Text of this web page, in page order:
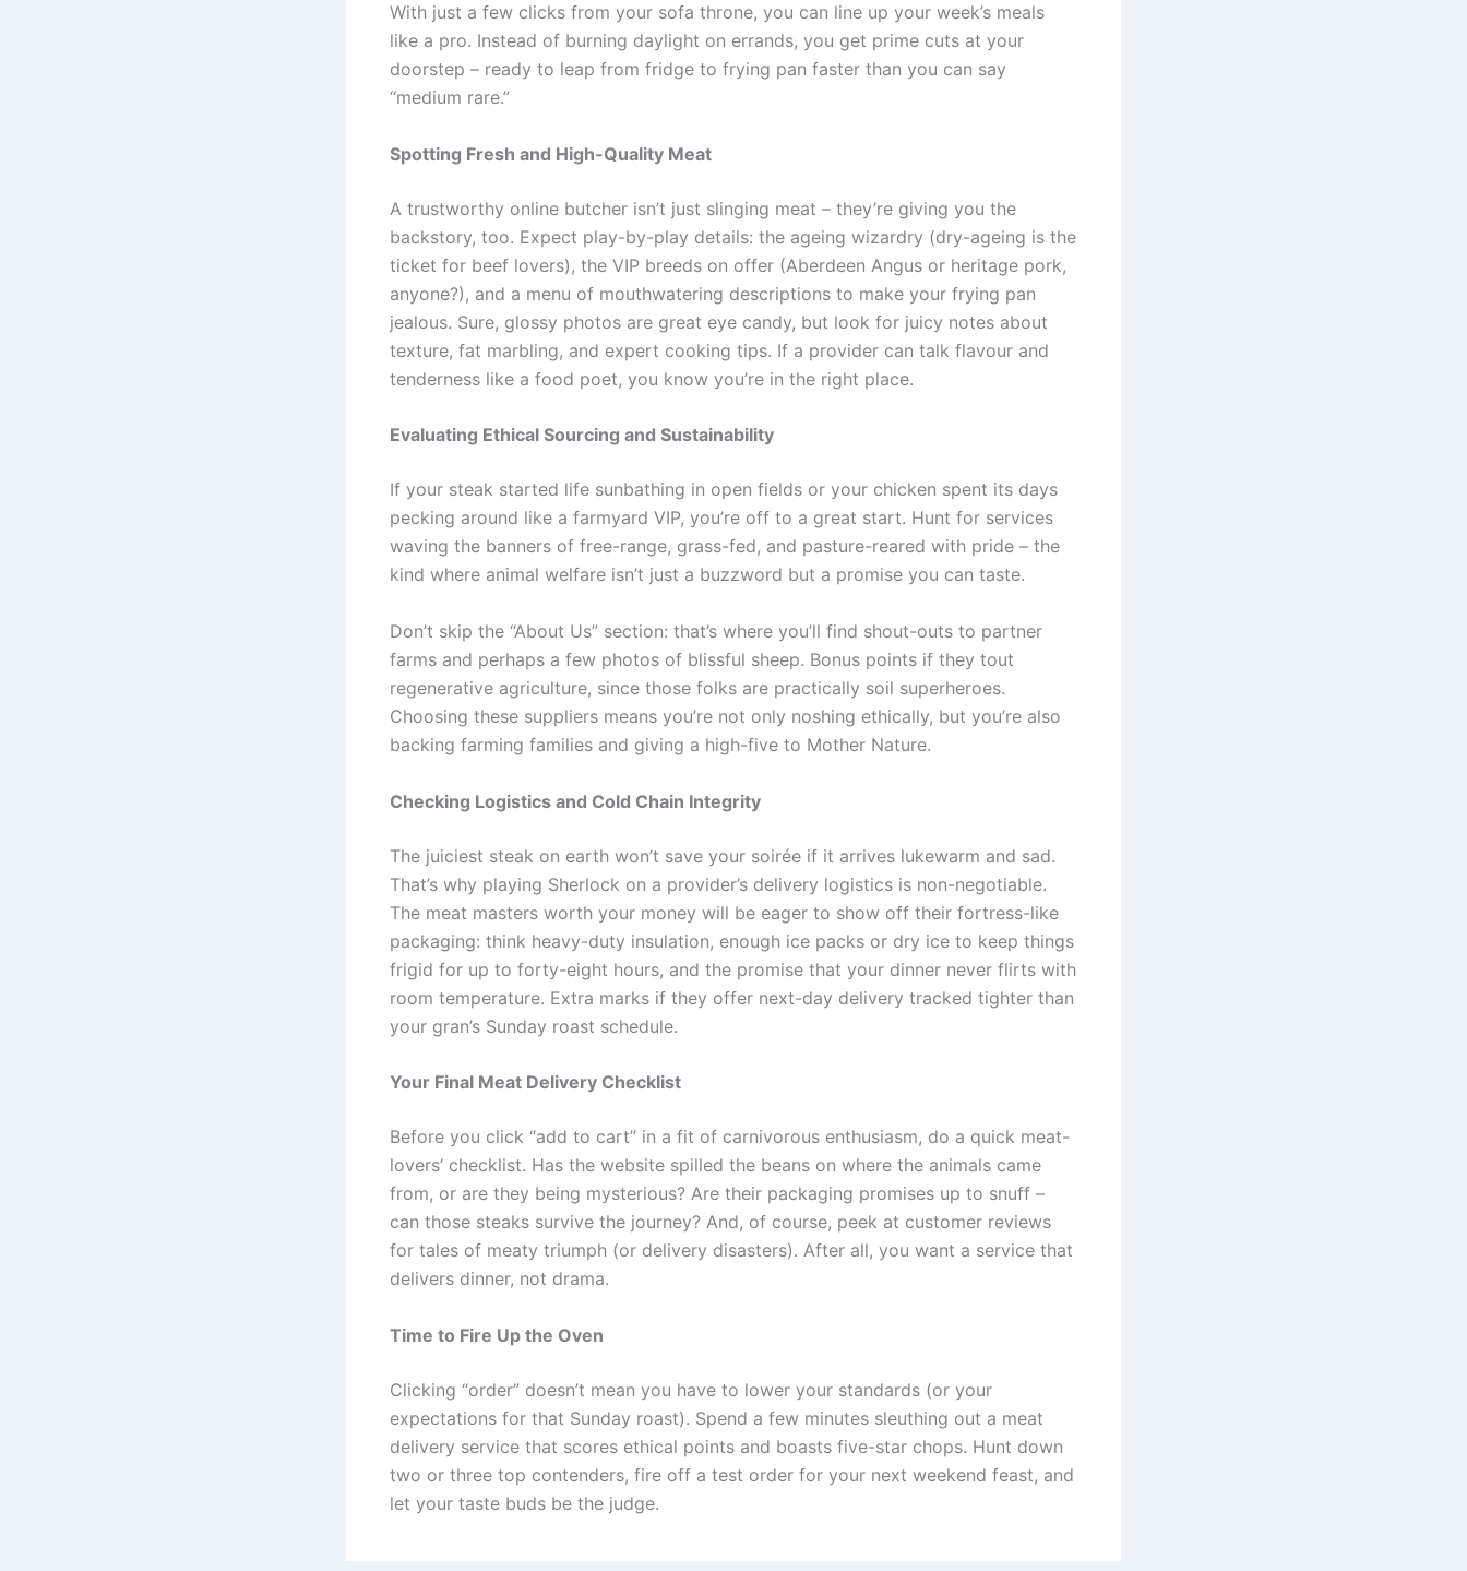
With just a few clicks from your sofa throne, you can line up your week’s meals
like a pro. Instead of burning daylight on errands, you get prime cuts at your
doorstep – ready to leap from fridge to frying pan faster than you can say
“medium rare.”
Spotting Fresh and High-Quality Meat
A trustworthy online butcher isn’t just slinging meat – they’re giving you the
backstory, too. Expect play-by-play details: the ageing wizardry (dry-ageing is the
ticket for beef lovers), the VIP breeds on offer (Aberdeen Angus or heritage pork,
anyone?), and a menu of mouthwatering descriptions to make your frying pan
jealous. Sure, glossy photos are great eye candy, but look for juicy notes about
texture, fat marbling, and expert cooking tips. If a provider can talk flavour and
tenderness like a food poet, you know you’re in the right place.
Evaluating Ethical Sourcing and Sustainability
If your steak started life sunbathing in open fields or your chicken spent its days
pecking around like a farmyard VIP, you’re off to a great start. Hunt for services
waving the banners of free-range, grass-fed, and pasture-reared with pride – the
kind where animal welfare isn’t just a buzzword but a promise you can taste.
Don’t skip the “About Us” section: that’s where you’ll find shout-outs to partner
farms and perhaps a few photos of blissful sheep. Bonus points if they tout
regenerative agriculture, since those folks are practically soil superheroes.
Choosing these suppliers means you’re not only noshing ethically, but you’re also
backing farming families and giving a high-five to Mother Nature.
Checking Logistics and Cold Chain Integrity
The juiciest steak on earth won’t save your soirée if it arrives lukewarm and sad.
That’s why playing Sherlock on a provider’s delivery logistics is non-negotiable.
The meat masters worth your money will be eager to show off their fortress-like
packaging: think heavy-duty insulation, enough ice packs or dry ice to keep things
frigid for up to forty-eight hours, and the promise that your dinner never flirts with
room temperature. Extra marks if they offer next-day delivery tracked tighter than
your gran’s Sunday roast schedule.
Your Final Meat Delivery Checklist
Before you click “add to cart” in a fit of carnivorous enthusiasm, do a quick meat-
lovers’ checklist. Has the website spilled the beans on where the animals came
from, or are they being mysterious? Are their packaging promises up to snuff –
can those steaks survive the journey? And, of course, peek at customer reviews
for tales of meaty triumph (or delivery disasters). After all, you want a service that
delivers dinner, not drama.
Time to Fire Up the Oven
Clicking “order” doesn’t mean you have to lower your standards (or your
expectations for that Sunday roast). Spend a few minutes sleuthing out a meat
delivery service that scores ethical points and boasts five-star chops. Hunt down
two or three top contenders, fire off a test order for your next weekend feast, and
let your taste buds be the judge.